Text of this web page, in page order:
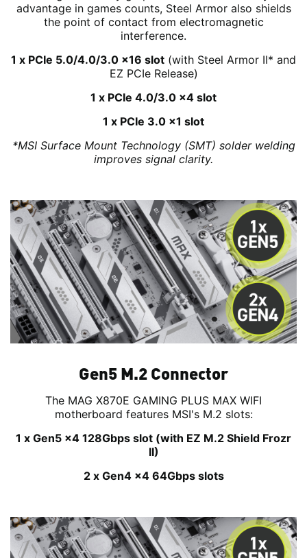
advantage in games counts, Steel Armor also shields
the point of contact from electromagnetic
interference.
1 x PCIe 5.0/4.0/3.0 x16 slot (with Steel Armor II* and
EZ PCIe Release)
1 x PCIe 4.0/3.0 x4 slot
1 x PCIe 3.0 x1 slot
*MSI Surface Mount Technology (SMT) solder welding
improves signal clarity.
Gen5 M.2 Connector
The MAG X870E GAMING PLUS MAX WIFI
motherboard features MSI's M.2 slots:
1 x Gen5 x4 128Gbps slot (with EZ M.2 Shield Frozr
II)
2 x Gen4 x4 64Gbps slots